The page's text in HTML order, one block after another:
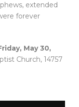
extended
forever
May 30,
Church, 14757